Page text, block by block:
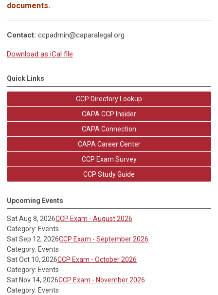
documents.
Contact: ccpadmin@caparalegal.org
Download as iCal file
Quick Links
CCP Directory Lookup
CAPA CCP Insider
CAPA Connection
CAPA Career Center
CCP Exam Survey
CCP Study Guide
Upcoming Events
Sat Aug 8, 2026CCP Exam - August 2026
Category: Events
Sat Sep 12, 2026CCP Exam - September 2026
Category: Events
Sat Oct 10, 2026CCP Exam - October 2026
Category: Events
Sat Nov 14, 2026CCP Exam - November 2026
Category: Events